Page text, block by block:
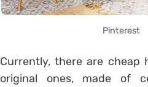
Pinterest
Currently, there are cheap
original ones, made of